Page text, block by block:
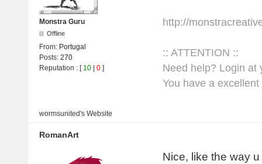
Monstra Guru
Offline
From: Portugal
Posts: 270
Reputation : [ 10 0 ]
http://
:: ATTENTION ::
Need help? Login at
You have a
wormsunited's Website
RomanArt
Nice, like the way